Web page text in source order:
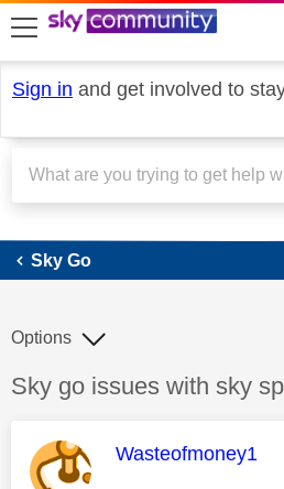
skip to search
skip to content
skip to footer
Sign in and get involved to
Sky
Sky Go
Discussion topic:
Sky go issues with sky
Options
This message was
Wasteofmoney1